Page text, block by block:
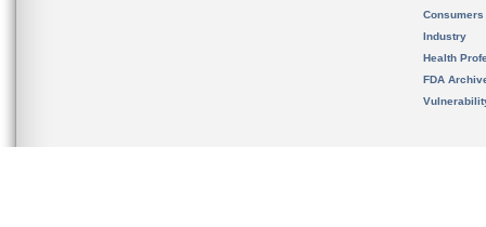
Consumers
Industry
Health
FDA